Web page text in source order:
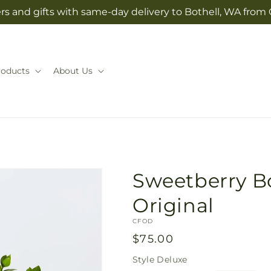
and gifts with same-day delivery to Bothell, WA from
About Us
Sweetberry
Original
SKU:
CFOD
Regular
price
$75.00
Style Deluxe